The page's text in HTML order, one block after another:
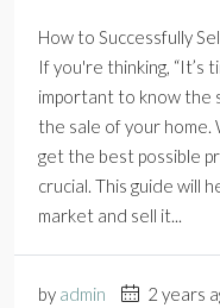
How to Successfully
If you're thinking, “It’s
important to know the
the sale of your
get the best possible
crucial. This guide will
market and sell it...
by admin 2 years